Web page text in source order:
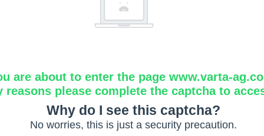
are about to enter the page www.varta-
reasons please complete the captcha to
Why do I see this captcha?
No worries, this is just a security precaution.